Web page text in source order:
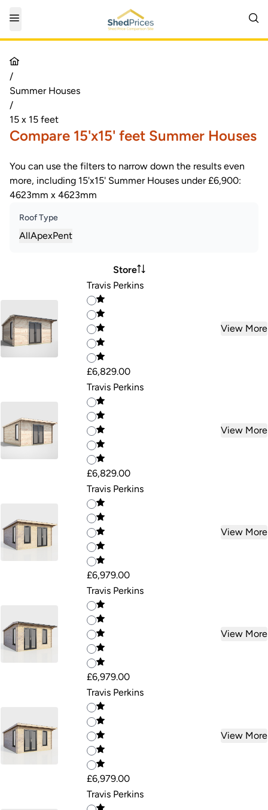
/
Summer Houses
/
15 x 15 feet
Compare 15'x15' feet Summer Houses
You can use the filters to narrow down the results even
more, including 15'x15' Summer Houses under £6,900:
4623mm x 4623mm
Roof Type
AllApexPent
Store
Travis Perkins
£6,829.00
View More
Travis Perkins
£6,829.00
View More
Travis Perkins
£6,979.00
View More
Travis Perkins
£6,979.00
View More
Travis Perkins
£6,979.00
View More
Travis Perkins